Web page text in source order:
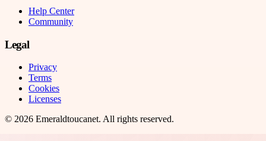
Help Center
Community
Legal
Privacy
Terms
Cookies
Licenses
© 2026 Emeraldtoucanet. All rights reserved.